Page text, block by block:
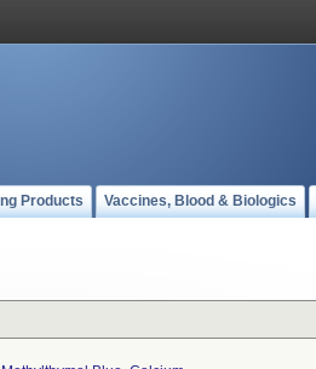
Products Vaccines, Blood & Biologics